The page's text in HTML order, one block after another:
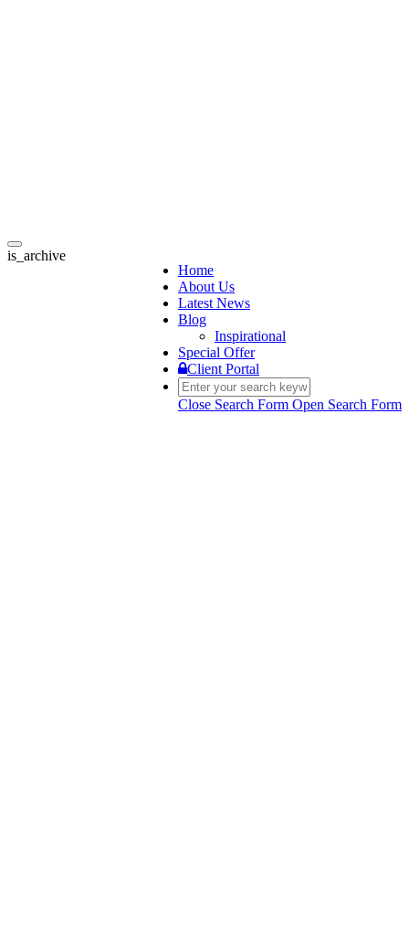
Toggle
navigation
Home
About Us
Latest News
Blog
Inspirational
Special Offer
Client Portal
Close Search Form Open Search Form
is_archive